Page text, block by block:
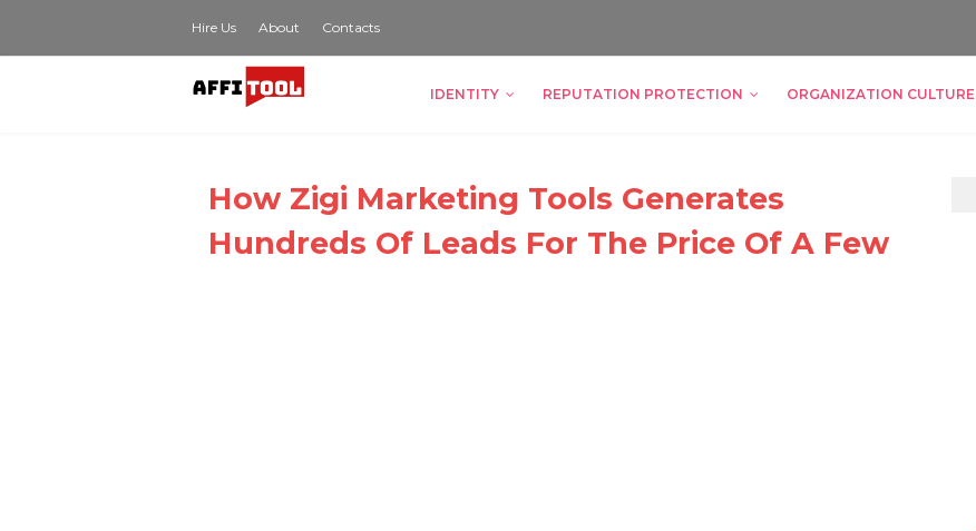
Hire Us About Contacts
IDENTITY REPUTATION PROTECTION ORGANIZATION CULTURE
How Zigi Marketing Tools Generates
Hundreds Of Leads For The Price Of A Few